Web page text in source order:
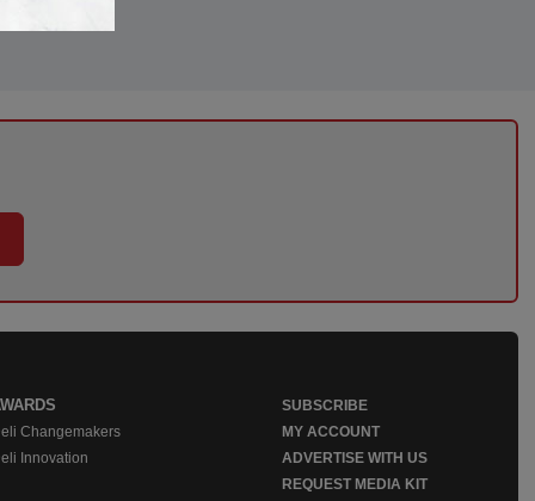
Changemakers
Innovation
SUBSCRIBE
MY ACCOUNT
ADVERTISE WITH US
REQUEST MEDIA KIT